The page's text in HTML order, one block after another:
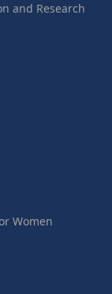
and Research
Women